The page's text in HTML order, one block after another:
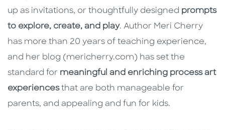
up as invitations, or thoughtfully designed prompts
to explore, create, and play. Author Meri Cherry
has more than 20 years of teaching experience,
and her blog (mericherry.com) has set the
standard for meaningful and enriching process art
experiencesthat are both manageable for
parents, and appealing and fun for kids.